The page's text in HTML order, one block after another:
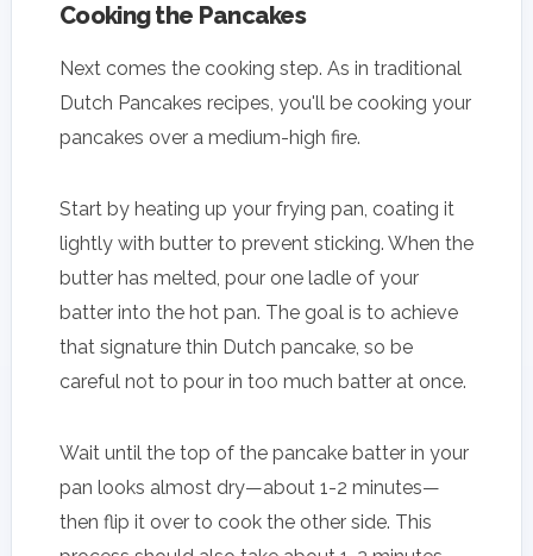
Cooking the Pancakes
Next comes the cooking step. As in traditional
Dutch Pancakes recipes, you'll be cooking your
pancakes over a medium-high fire.
Start by heating up your frying pan, coating it
lightly with butter to prevent sticking. When the
butter has melted, pour one ladle of your
batter into the hot pan. The goal is to achieve
that signature thin Dutch pancake, so be
careful not to pour in too much batter at once.
Wait until the top of the pancake batter in your
pan looks almost dry—about 1-2 minutes—
then flip it over to cook the other side. This